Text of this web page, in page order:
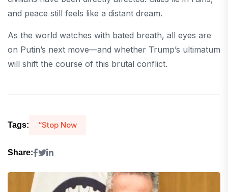
and peace still feels like a distant dream.
As the world watches with bated breath, all eyes are
on Putin’s next move—and whether Trump’s ultimatum
will shift the course of this brutal conflict.
Tags: “Stop Now
Share: